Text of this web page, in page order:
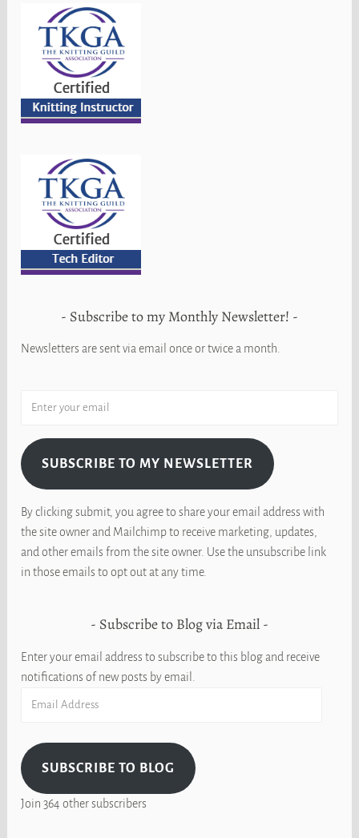
Subscribe to my Monthly Newsletter!
Newsletters are sent via email once or twice a month.
SUBSCRIBE TO MY NEWSLETTER
By clicking submit, you agree to share your email address with
the site owner and Mailchimp to receive marketing, updates,
and other emails from the site owner. Use the unsubscribe link
in those emails to opt out at any time.
Subscribe to Blog via Email
Enter your email address to subscribe to this blog and receive
notifications of new posts by email.
SUBSCRIBE TO BLOG
Join 364 other subscribers